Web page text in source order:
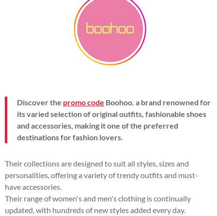
Discover the promo code Boohoo. a brand renowned for
its varied selection of original outfits, fashionable shoes
and accessories, making it one of the preferred
destinations for fashion lovers.
Their collections are designed to suit all styles, sizes and
personalities, offering a variety of trendy outfits and must-
have accessories.
Their range of women's and men's clothing is continually
updated, with hundreds of new styles added every day.